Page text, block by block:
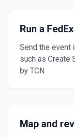
Run a
Send the event
such as Create
by TCN.
Map and